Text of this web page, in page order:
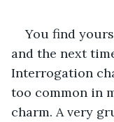
You find
and the next
Interrogation
too common in
charm. A very